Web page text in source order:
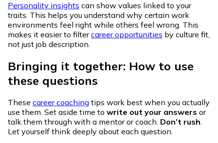
Personality insights can show values linked to your
traits. This helps you understand why certain work
environments feel right while others feel wrong. This
makes it easier to filtercareer opportunities by culture fit,
not just job description.
Bringing it together: How to use
these questions
These career coaching tips work best when you actually
use them. Set aside time to write out your answers or
talk them through with a mentor or coach. Don’t rush
Let yourself think deeply about each question.